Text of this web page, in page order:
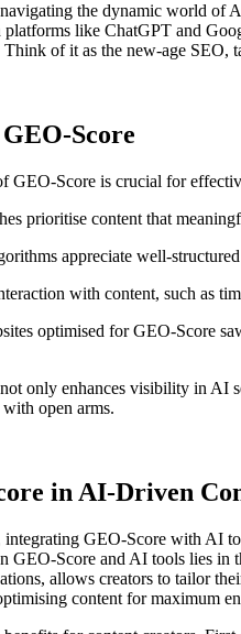
the dynamic world of
like ChatGPT and
of it as the new-age SEO,
Score
GEO-Score is crucial for
prioritise content that
appreciate well-
with content, such as
optimised for GEO-Score
only enhances visibility in AI
open arms.
in AI-Driven
GEO-Score with AI
GEO-Score and AI tools lies in
allows creators to tailor
content for maximum